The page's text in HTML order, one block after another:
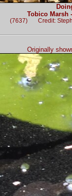
Tobico Marsh
(7637) Credit:
Originally